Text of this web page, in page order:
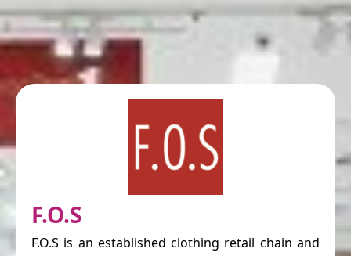
F.O.S
F.O.S is an established clothing retail chain and